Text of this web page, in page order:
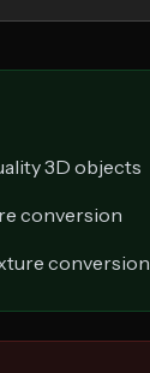
3D objects
conversion
conversion